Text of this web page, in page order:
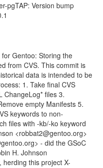
pgTAP: Version bump
Gentoo: Storing the
from CVS. This commit is
data is intended to be
1. Take final CVS
ChangeLog* files 3.
empty Manifests 5.
keywords to non-
files with -kb/-ko keyword
<robbat2@gentoo.org>
- did the GSoC
H. Johnson
this project X-